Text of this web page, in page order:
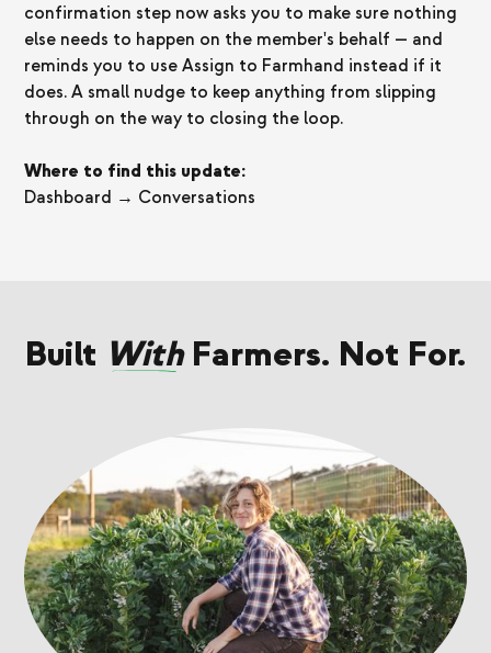
confirmation step now asks you to make sure nothing
else needs to happen on the member's behalf — and
reminds you to use Assign to Farmhand instead if it
does. A small nudge to keep anything from slipping
through on the way to closing the loop.
Where to find this update:
Dashboard → Conversations
Built WithFarmers. Not For.